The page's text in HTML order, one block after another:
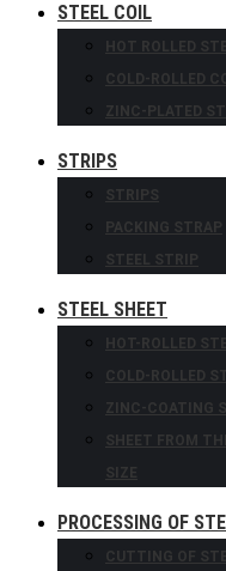
STEEL COIL
HOT ROLLED
COLD-ROLLED
ZINC-PLATED
STRIPS
STRIPS
PACKING STRAP
STEEL STRIP
STEEL SHEET
HOT-ROLLED
COLD-ROLLED
ZINC-COATING
SHEET FROM
SIZE
PROCESSING OF
CUTTING OF